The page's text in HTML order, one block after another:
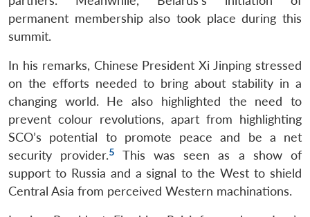
permanent membership also took place during this
summit.
In his remarks, Chinese President Xi Jinping stressed
on the efforts needed to bring about stability in a
changing world. He also highlighted the need to
prevent colour revolutions, apart from highlighting
SCO’s potential to promote peace and be a net
security provider.5
This was seen as a show of
support to Russia and a signal to the West to shield
Central Asia from perceived Western machinations.